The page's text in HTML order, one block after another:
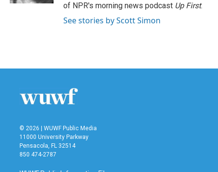
of NPR's morning news podcast Up First.
See stories by Scott Simon
© 2026 | WUWF Public Media
11000 University Parkway
Pensacola, FL 32514
850 474-2787